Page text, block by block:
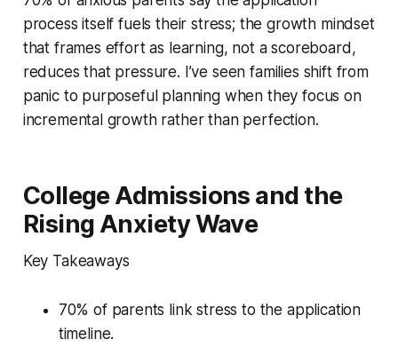
process itself fuels their stress; the growth mindset
that frames effort as learning, not a scoreboard,
reduces that pressure. I’ve seen families shift from
panic to purposeful planning when they focus on
incremental growth rather than perfection.
College Admissions and the
Rising Anxiety Wave
Key Takeaways
70% of parents link stress to the application
timeline.